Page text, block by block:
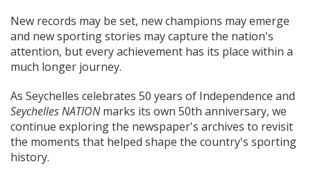
New records may be set, new champions may emerge
and new sporting stories may capture the nation's
attention, but every achievement has its place within a
much longer journey.
As Seychelles celebrates 50 years of Independence and
Seychelles NATIONmarks its own 50th anniversary, we
continue exploring the newspaper's archives to revisit
the moments that helped shape the country's sporting
history.